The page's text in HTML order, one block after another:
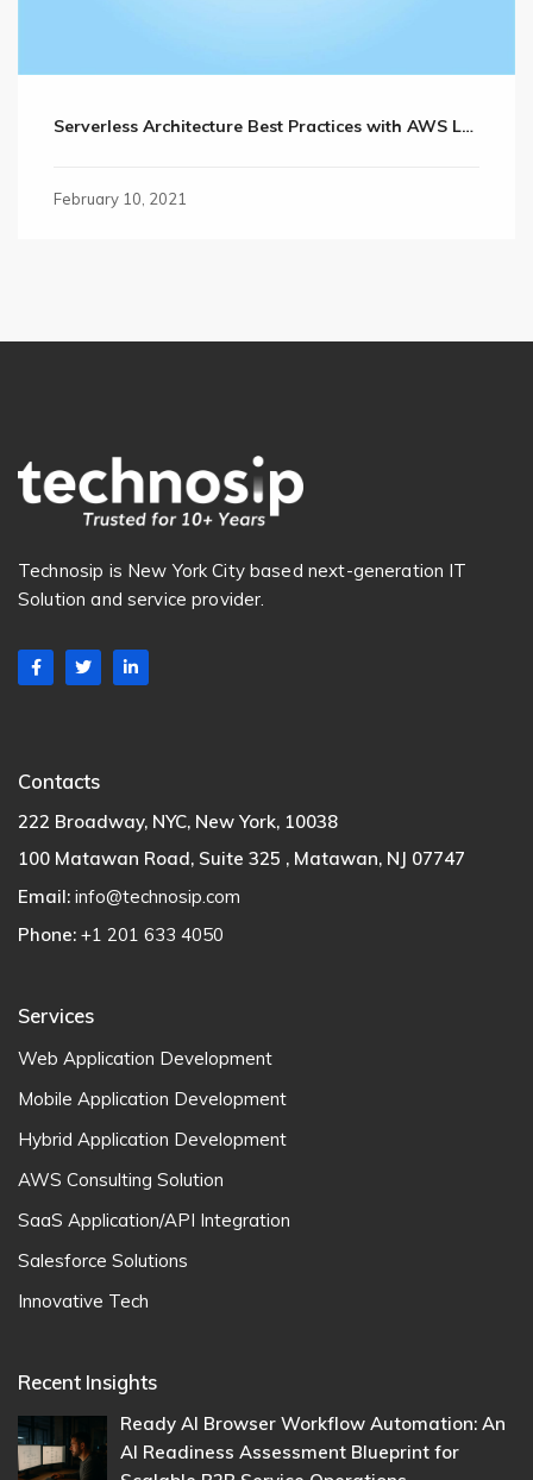
Serverless Architecture Best Practices with AWS Lambda
February 10, 2021
Technosip is New York City based next-generation IT
Solution and service provider.
Contacts
222 Broadway, NYC, New York, 10038
100 Matawan Road, Suite 325 , Matawan, NJ 07747
Email: info@technosip.com
Phone: +1 201 633 4050
Services
Web Application Development
Mobile Application Development
Hybrid Application Development
AWS Consulting Solution
SaaS Application/API Integration
Salesforce Solutions
Innovative Tech
Recent Insights
Ready AI Browser Workflow Automation: An
AI Readiness Assessment Blueprint for